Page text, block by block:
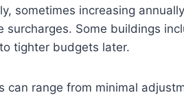
sometimes increasing
Some buildings
tighter budgets later.
range from minimal